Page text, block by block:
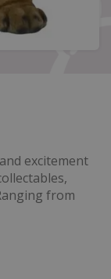
excitement
from